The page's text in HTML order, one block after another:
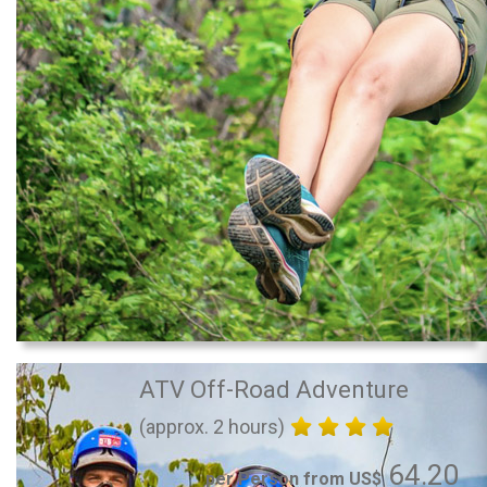
ATV Off-Road Adventure
(approx. 2 hours)
per Person from US$64.20